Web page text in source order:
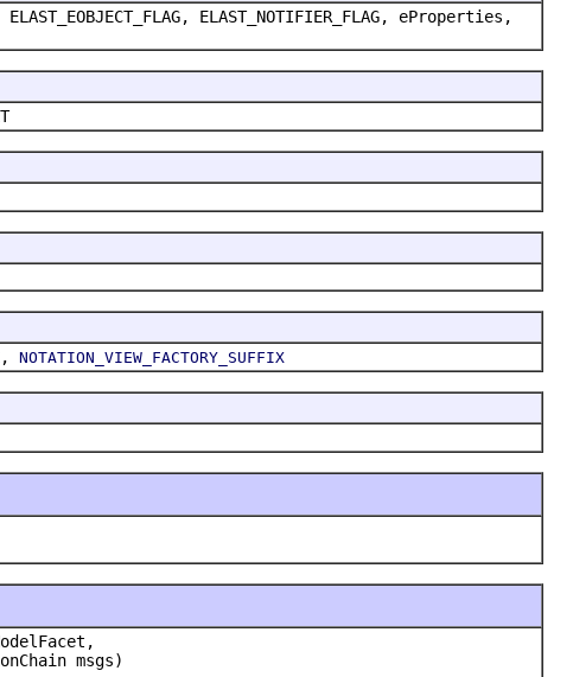
ELAST_NOTIFIER_FLAG, eProperties,
, NOTATION_VIEW_FACTORY_SUFFIX
msgs)